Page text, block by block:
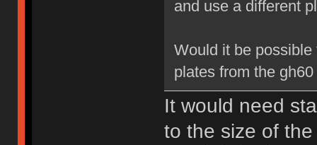
and use a different
Would it be
plates from the
It would need
to the size of